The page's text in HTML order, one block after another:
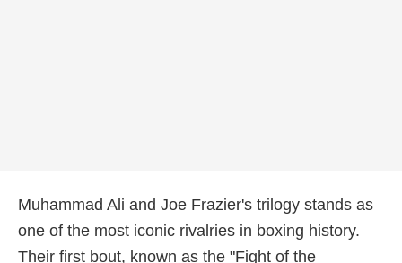
Muhammad Ali and Joe Frazier's trilogy stands as
one of the most iconic rivalries in boxing history.
Their first bout, known as the "Fight of the